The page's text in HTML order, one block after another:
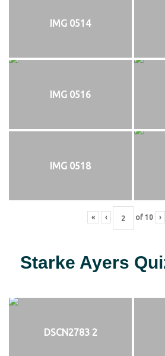
IMG 0514
IMG 0516
IMG 0518
« ‹ of 10 ›
Starke Ayers
DSCN2783 2